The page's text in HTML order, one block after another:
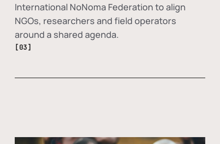
International NoNoma Federation to align
NGOs, researchers and field operators
around a shared agenda.
[03]